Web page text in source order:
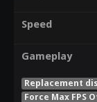
Speed
Gameplay
Replacement
Force Max FPS